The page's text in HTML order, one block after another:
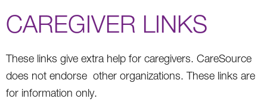
CAREGIVER LINKS
These links give extra help for caregivers. CareSource
does not endorse other organizations. These links are
for information only.